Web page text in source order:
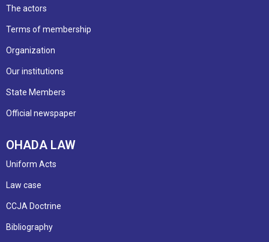
The actors
Terms of membership
Organization
Our institutions
State Members
Official newspaper
OHADA LAW
Uniform Acts
Law case
CCJA Doctrine
Bibliography